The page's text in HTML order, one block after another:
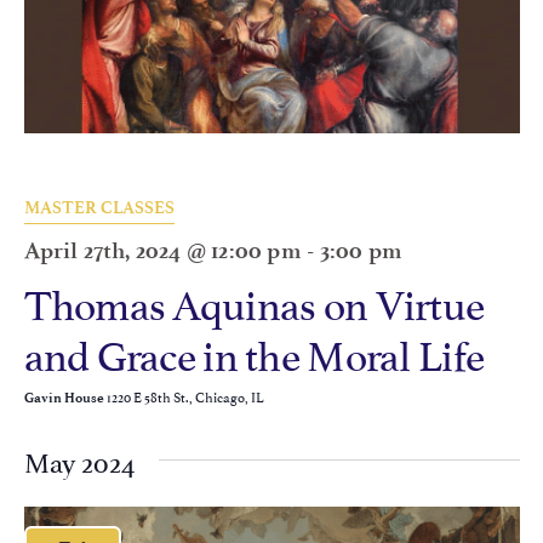
MASTER CLASSES
April 27th, 2024 @ 12:00 pm - 3:00 pm
Thomas Aquinas on Virtue
and Grace in the Moral Life
Gavin House1220 E 58th St., Chicago, IL
May 2024